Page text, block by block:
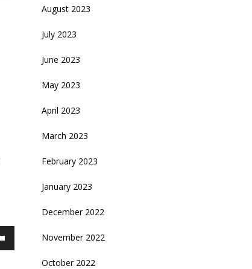
August 2023
July 2023
June 2023
May 2023
April 2023
March 2023
February 2023
January 2023
December 2022
November 2022
October 2022